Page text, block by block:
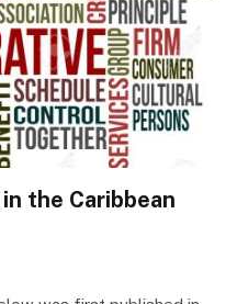
the Caribbean